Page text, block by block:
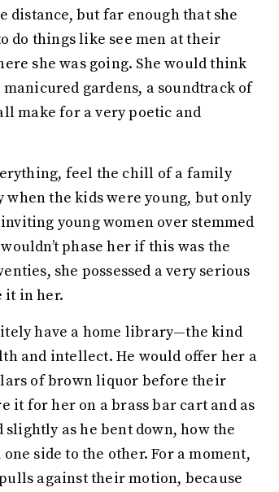
distance, but far enough that she
do things like see men at their
she was going. She would think
gardens, a soundtrack of
make for a very poetic and
feel the chill of a family
when the kids were young, but only
young women over stemmed
phase her if this was the
she possessed a very serious
it in her.
have a home library—the kind
and intellect. He would offer her a
of brown liquor before their
it for her on a brass bar cart and as
as he bent down, how the
side to the other. For a moment,
against their motion, because